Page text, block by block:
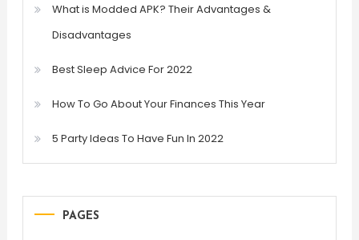
What is Modded APK? Their Advantages &
Disadvantages
Best Sleep Advice For 2022
How To Go About Your Finances This Year
5 Party Ideas To Have Fun In 2022
PAGES